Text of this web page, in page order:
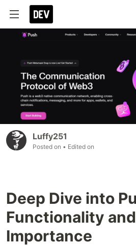
Luffy251
Posted on • Edited on
Deep Dive into
Functionality and
Importance